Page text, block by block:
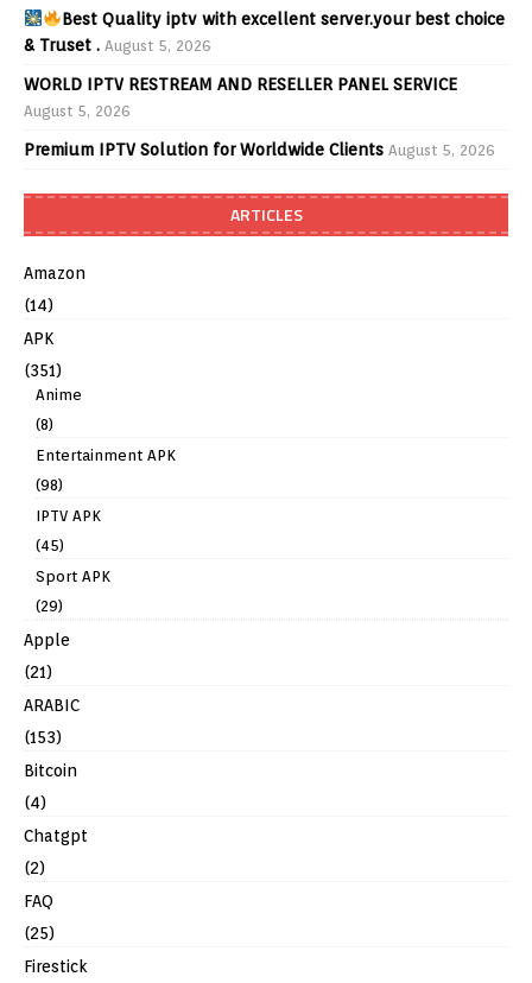
Best Quality iptv with excellent server.your best choice
& Truset . August 5, 2026
WORLD IPTV RESTREAM AND RESELLER PANEL SERVICE
August 5, 2026
Premium IPTV Solution for Worldwide Clients August 5, 2026
ARTICLES
Amazon
(14)
APK
(351)
Anime
(8)
Entertainment APK
(98)
IPTV APK
(45)
Sport APK
(29)
Apple
(21)
ARABIC
(153)
Bitcoin
(4)
Chatgpt
(2)
FAQ
(25)
Firestick